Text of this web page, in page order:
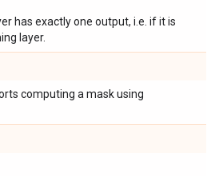
has exactly one output, i.e. if it is
layer.
computing a mask using